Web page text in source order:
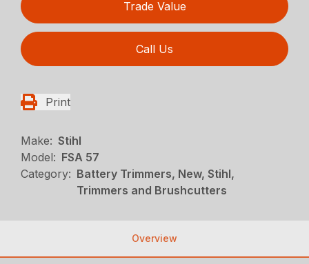
Trade Value
Call Us
Print
Make: Stihl
Model: FSA 57
Category: Battery Trimmers, New, Stihl,
Trimmers and Brushcutters
Overview